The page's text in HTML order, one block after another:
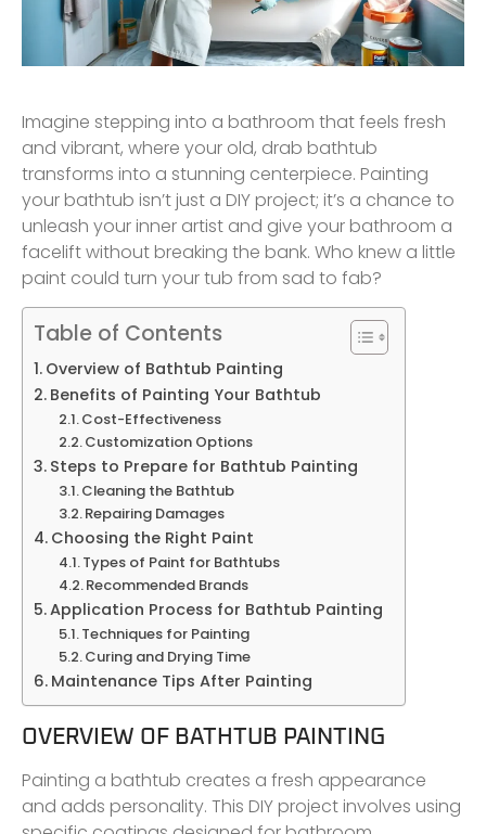
Imagine stepping into a bathroom that feels fresh
and vibrant, where your old, drab bathtub
transforms into a stunning centerpiece. Painting
your bathtub isn’t just a DIY project; it’s a chance to
unleash your inner artist and give your bathroom a
facelift without breaking the bank. Who knew a little
paint could turn your tub from sad to fab?
Table of Contents
Overview of Bathtub Painting
Benefits of Painting Your Bathtub
Cost-Effectiveness
Customization Options
Steps to Prepare for Bathtub Painting
Cleaning the Bathtub
Repairing Damages
Choosing the Right Paint
Types of Paint for Bathtubs
Recommended Brands
Application Process for Bathtub Painting
Techniques for Painting
Curing and Drying Time
Maintenance Tips After Painting
OVERVIEW OF BATHTUB PAINTING
Painting a bathtub creates a fresh appearance
and adds personality. This DIY project involves using